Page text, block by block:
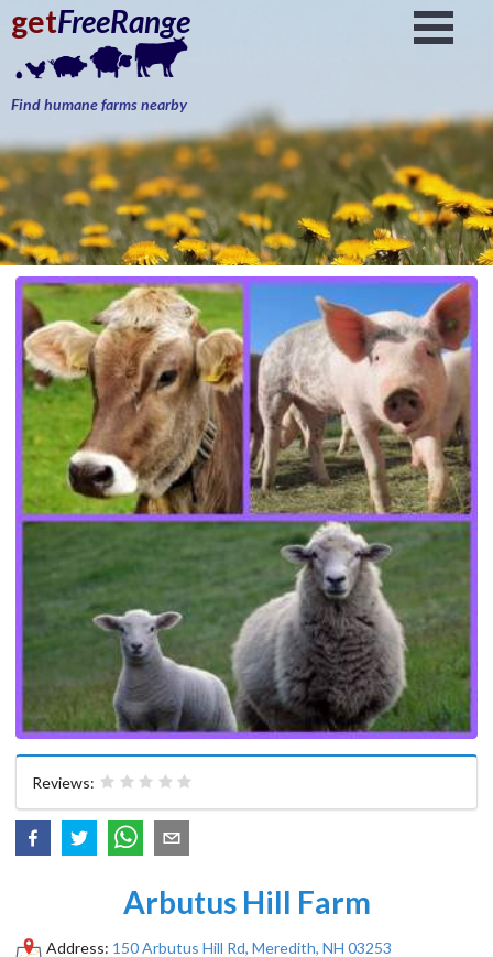
getFreeRange
Find humane farms nearby
Reviews:
Arbutus Hill Farm
Address: 150 Arbutus Hill Rd, Meredith, NH 03253